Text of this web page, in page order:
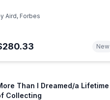
Aird, Forbes
New
Than I Dreamed/a Lifetime
Collecting